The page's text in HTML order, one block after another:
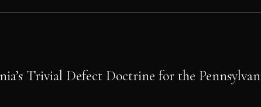
Trivial Defect Doctrine for the